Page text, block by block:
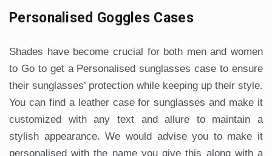
Personalised Goggles Cases
Shades have become crucial for both men and women
to Go to get a Personalised sunglasses case to ensure
their sunglasses’ protection while keeping up their style.
You can find a leather case for sunglasses and make it
customized with any text and allure to maintain a
stylish appearance. We would advise you to make it
personalised with the name you give this along with a